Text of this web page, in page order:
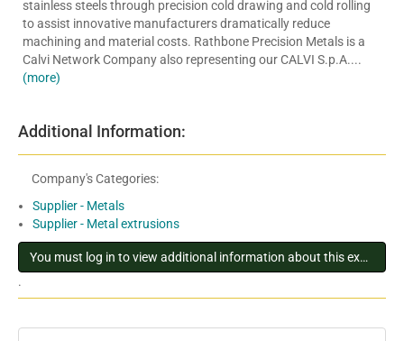
stainless steels through precision cold drawing and cold rolling
to assist innovative manufacturers dramatically reduce
machining and material costs. Rathbone Precision Metals is a
Calvi Network Company also representing our CALVI S.p.A....
(more)
Additional Information:
Company's Categories:
Supplier - Metals
Supplier - Metal extrusions
You must log in to view additional information about this exhibitor
.